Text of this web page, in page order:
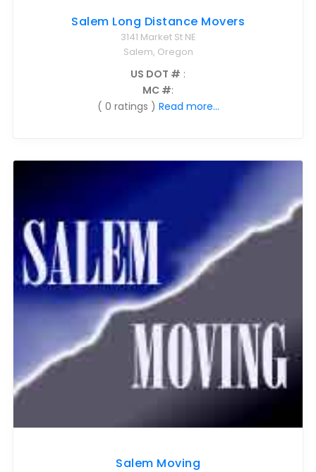
Salem Long Distance Movers
3141 Market St NE
Salem, Oregon
US DOT # :
MC #:
( 0 ratings ) Read more...
Salem Moving